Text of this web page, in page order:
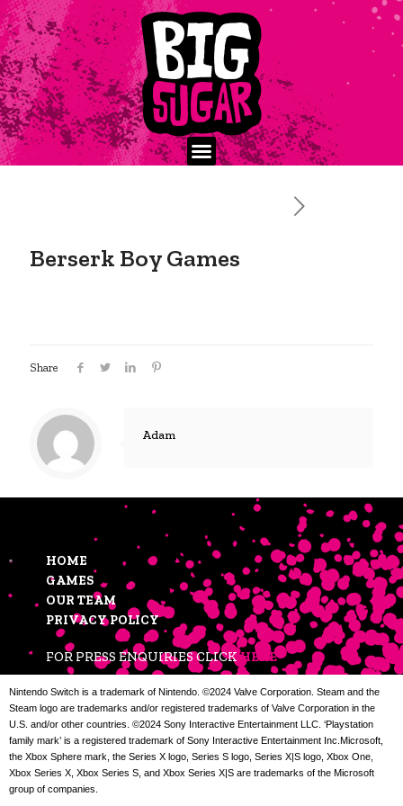
Berserk Boy Games
Share
Adam
HOME
GAMES
OUR TEAM
PRIVACY POLICY
FOR PRESS ENQUIRIES CLICKHERE
Nintendo Switch is a trademark of Nintendo. ©2024 Valve Corporation. Steam and the
Steam logo are trademarks and/or registered trademarks of Valve Corporation in the
U.S. and/or other countries. ©2024 Sony Interactive Entertainment LLC. ‘Playstation
family mark’ is a registered trademark of Sony Interactive Entertainment Inc.Microsoft,
the Xbox Sphere mark, the Series X logo, Series S logo, Series X|S logo, Xbox One,
Xbox Series X, Xbox Series S, and Xbox Series X|S are trademarks of the Microsoft
group of companies.